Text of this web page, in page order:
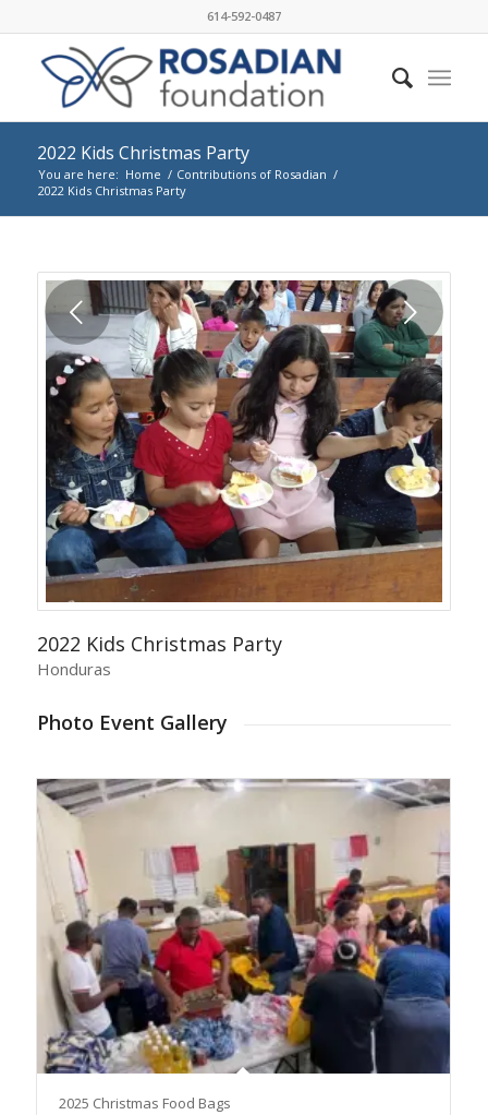
614-592-0487
2022 Kids Christmas Party
You are here: Home / Contributions of Rosadian /
2022 Kids Christmas Party
Next
2022 Kids Christmas Party
Honduras
Photo Event Gallery
2025 Christmas Food Bags